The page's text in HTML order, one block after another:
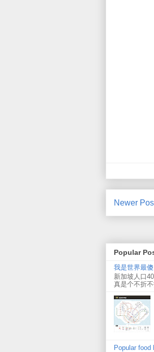
Newer
Popular
我是世界最傻
新加坡人口
真是个不折
Popular food